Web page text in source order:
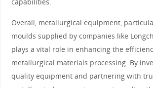
Overall, metallurgical equipment,
moulds supplied by companies like
plays a vital role in enhancing the
metallurgical materials processing. By
quality equipment and partnering with